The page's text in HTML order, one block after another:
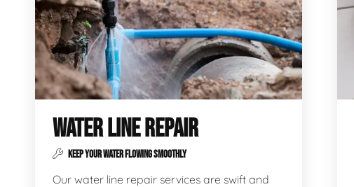
WATER LINE REPAIR
KEEP YOUR WATER FLOWING SMOOTHLY
Our water line repair services are swift and